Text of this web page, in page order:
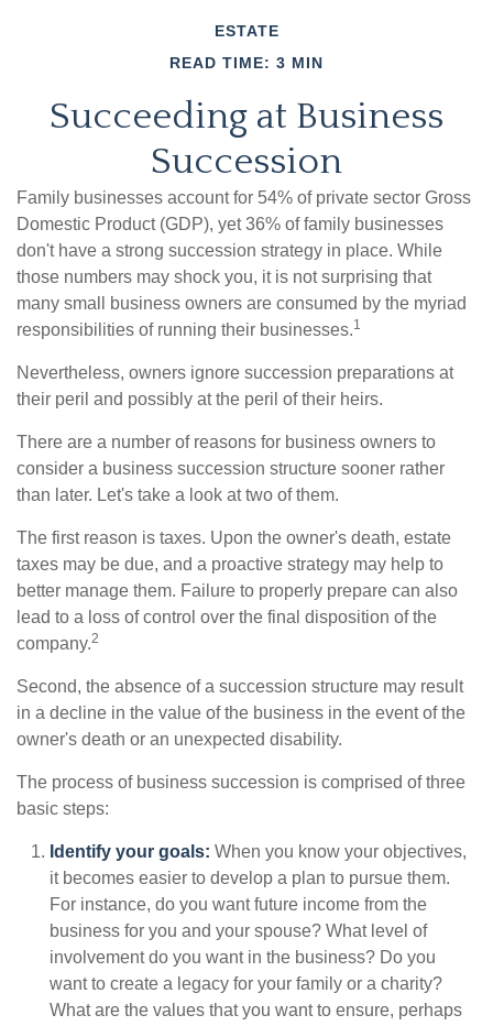
ESTATE
READ TIME: 3 MIN
Succeeding at Business
Succession
Family businesses account for 54% of private sector Gross
Domestic Product (GDP), yet 36% of family businesses
don't have a strong succession strategy in place. While
those numbers may shock you, it is not surprising that
many small business owners are consumed by the myriad
responsibilities of running their businesses.1
Nevertheless, owners ignore succession preparations at
their peril and possibly at the peril of their heirs.
There are a number of reasons for business owners to
consider a business succession structure sooner rather
than later. Let's take a look at two of them.
The first reason is taxes. Upon the owner's death, estate
taxes may be due, and a proactive strategy may help to
better manage them. Failure to properly prepare can also
lead to a loss of control over the final disposition of the
company.2
Second, the absence of a succession structure may result
in a decline in the value of the business in the event of the
owner's death or an unexpected disability.
The process of business succession is comprised of three
basic steps:
Identify your goals: When you know your objectives,
it becomes easier to develop a plan to pursue them.
For instance, do you want future income from the
business for you and your spouse? What level of
involvement do you want in the business? Do you
want to create a legacy for your family or a charity?
What are the values that you want to ensure, perhaps